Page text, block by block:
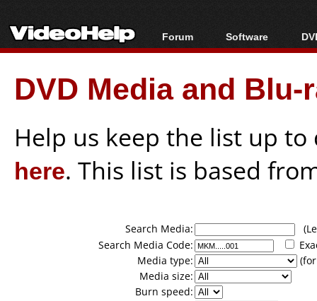
Forum
Forum Index
Today's Posts
New Posts
Software
All software
Popular tools
Portable tools
DVD Media and
Help us keep the list up
here. This list is based
Search Media:
Search Media Code:
Media type:
Media size:
Burn speed: